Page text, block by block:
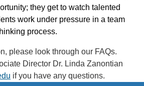
they get to watch talented
work under pressure in a team
process.
please look through our FAQs.
Director Dr. Linda Zanontian
if you have any questions.